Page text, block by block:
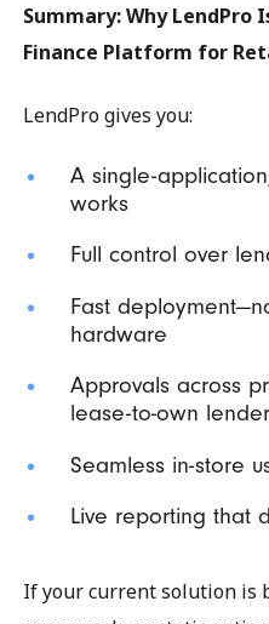
Summary: Why
Finance Platform for
LendPro gives you:
A single-
works
Full control over
Fast
hardware
Approvals across
lease-to-own
Seamless in-store
Live reporting that
If your current solution is